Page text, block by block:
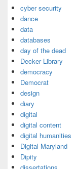
cyber security
dance
data
databases
day of the dead
Decker Library
democracy
Democrat
design
diary
digital
digital content
digital humanities
Digital Maryland
Dipity